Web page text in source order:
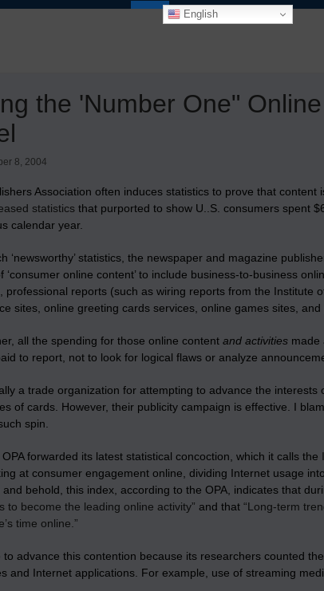
English
the 'Number One"
8, 2004
Association often induces statistics to prove that
statisticsthat purported to show U..S. consumers spent
calendar year.
‘newsworthy’ statistics, the newspaper and magazine
‘consumer online content’ to include business-to-business
professional reports (such as wiring reports from the Institute
sites, online greeting cards services, online games sites,
all the spending for those online content and activitiesmade
to report, not to look for logical flaws or analyze
a trade organization for attempting to advance the
of cards. However, their publicity campaign is effective. I
spin.
forwarded its latest statistical concoction, which it calls the
at consumer engagement online, dividing Internet usage
and behold, this index, according to the OPA, indicates that
to become the leading online activity” and that “Long-term
time online.”
to advance this contention because its researchers counted
and Internet applications. For example, use of streaming